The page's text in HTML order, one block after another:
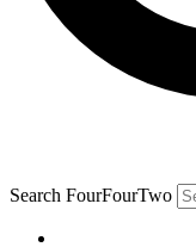
Search FourFourTwo